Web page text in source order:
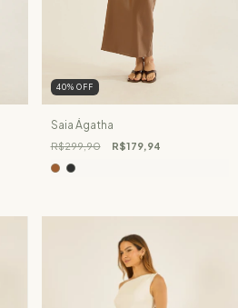
40% OFF
Saia Ágatha
R$299,90 R$179,94